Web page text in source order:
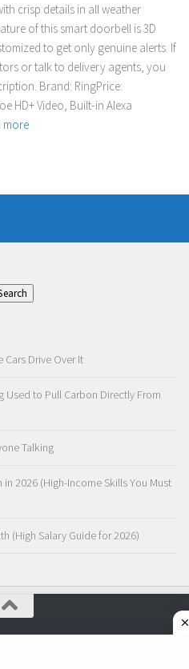
crisp details in all weather
of this smart doorbell is 3D
to get only genuine alerts. If
or talk to delivery agents, you
Brand: RingPrice:
HD+ Video, Built-in Alexa
more
Cars Drive Over It
Used to Pull Carbon Directly From
Talking
in 2026 (High-Income Skills You Must
(High Salary Guide for 2026)